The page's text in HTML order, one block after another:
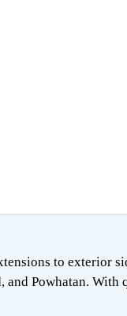
to exterior
Powhatan. With